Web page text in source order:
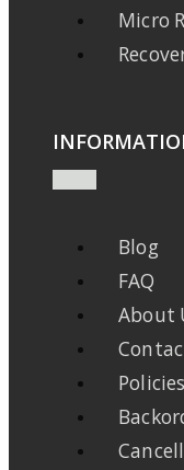
Micro
Blog
FAQ
About
Policies